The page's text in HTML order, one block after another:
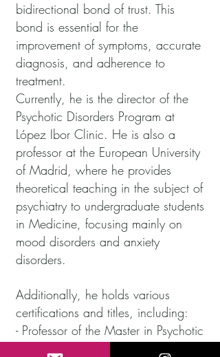
bidirectional bond of trust. This
bond is essential for the
improvement of symptoms, accurate
diagnosis, and adherence to
treatment.
Currently, he is the director of the
Psychotic Disorders Program at
López Ibor Clinic. He is also a
professor at the European University
of Madrid, where he provides
theoretical teaching in the subject of
psychiatry to undergraduate students
in Medicine, focusing mainly on
mood disorders and anxiety
disorders.
Additionally, he holds various
certifications and titles, including:
- Professor of the Master in Psychotic